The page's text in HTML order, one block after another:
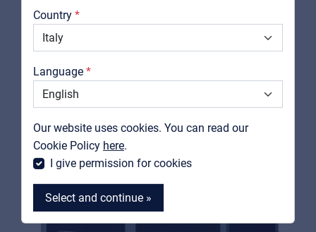
Country
Language
Our website uses cookies. You can read our
Cookie Policy here.
I give permission for cookies
Select and continue »
Downloads
Catalogs
Support